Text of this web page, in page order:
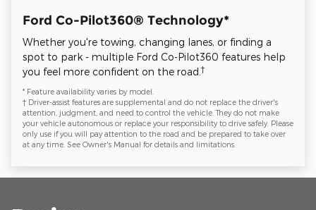
Ford Co-Pilot360® Technology*
Whether you're towing, changing lanes, or finding a
spot to park - multiple Ford Co-Pilot360 features help
you feel more confident on the road. †
* Feature availability varies by model.
† Driver-assist features are supplemental and do not replace the driver's
attention, judgment, and need to control the vehicle. They do not make
your vehicle autonomous or replace your responsibility to drive safely. Please
only use if you will pay attention to the road and be prepared to take over
at any time. See Owner's Manual for details and limitations.